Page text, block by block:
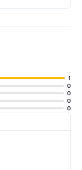
1
0
0
0
0